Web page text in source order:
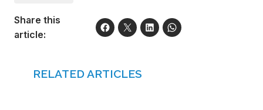
Share this
article:
RELATED ARTICLES